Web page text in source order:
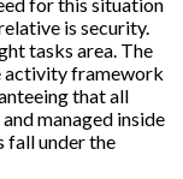
is security.
tasks area. The
activity framework
that all
managed inside
fall under the